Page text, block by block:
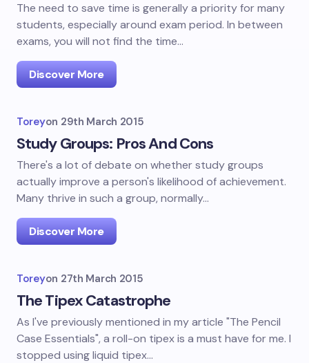
The need to save time is generally a priority for many
students, especially around exam period. In between
exams, you will not find the time…
Discover More
Toreyon 29th March 2015
Study Groups: Pros And Cons
There's a lot of debate on whether study groups
actually improve a person's likelihood of achievement.
Many thrive in such a group, normally…
Discover More
Toreyon 27th March 2015
The Tipex Catastrophe
As I've previously mentioned in my article "The Pencil
Case Essentials", a roll-on tipex is a must have for me. I
stopped using liquid tipex…